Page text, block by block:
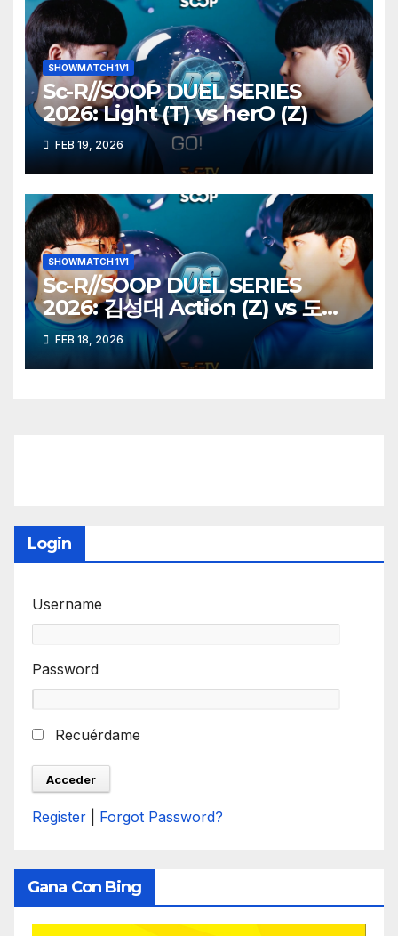
SHOWMATCH 1V1
Sc-R//SOOP DUEL SERIES
2026: Light (T) vs herO (Z)
FEB 19, 2026
SHOWMATCH 1V1
Sc-R//SOOP DUEL SERIES
2026: 김성대 Action (Z) vs 도재
욱 Best (P)
FEB 18, 2026
Login
Username
Password
Recuérdame
Register Forgot Password?
Gana Con Bing